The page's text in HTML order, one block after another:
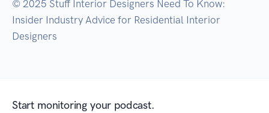
© 2025 Stuff Interior Designers Need To Know:
Insider Industry Advice for Residential Interior
Designers
Start monitoring your podcast.